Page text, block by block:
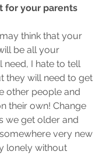
for your parents
think that your
be all your
need, I hate to tell
they will need to get
other people and
their own! Change
we get older and
very new
lonely without